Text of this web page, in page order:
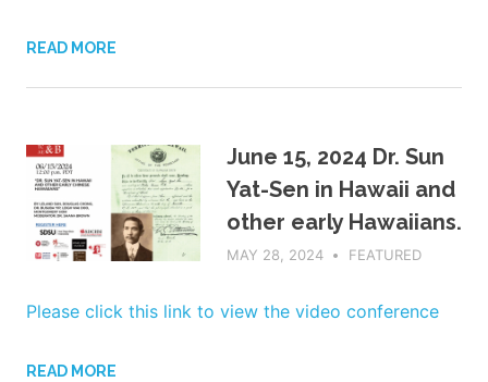
READ MORE
June 15, 2024 Dr. Sun
Yat-Sen in Hawaii and
other early Hawaiians.
MAY 28, 2024 ADMIN
FEATURED
Please click this link to view the video conference
READ MORE